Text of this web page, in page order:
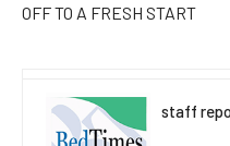
OFF TO A FRESH START
staff